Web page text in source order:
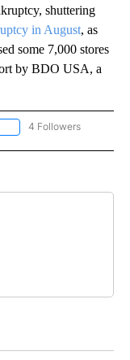
shuttering
in August, as
some 7,000 stores
by BDO USA, a
FOLLOW "BIZ/TECH" TO
4 Followers